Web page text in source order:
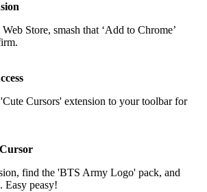
Store, smash that ‘Add to Chrome’
Cursors' extension to your toolbar for
find the 'BTS Army Logo' pack, and
Easy peasy!